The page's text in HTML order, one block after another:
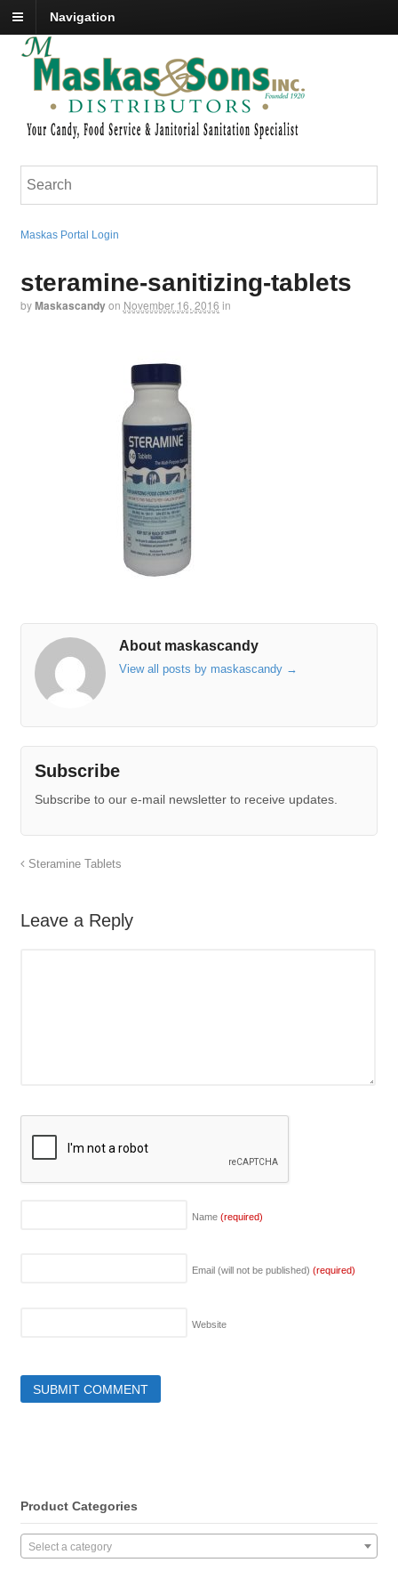
Navigation
Maskas Portal Login
steramine-sanitizing-tablets
byMaskascandyon November 16, 2016 in
About maskascandy
View all posts by maskascandy →
Subscribe
Subscribe to our e-mail newsletter to receive updates.
Steramine Tablets
Leave a Reply
Name (required)
Email (will not be published) (required)
Website
Product Categories
Select a category